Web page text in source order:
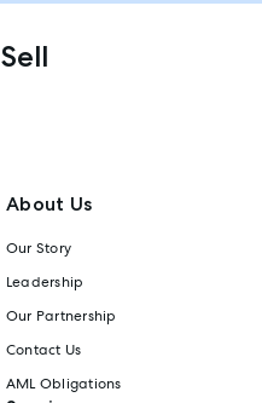
Sell
About Us
Our Story
Leadership
Our Partnership
Contact Us
AML Obligations